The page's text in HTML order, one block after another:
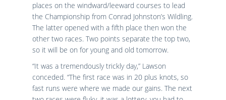
places on the windward/leeward courses to lead
the Championship from Conrad Johnston’s Wildling.
The latter opened with a fifth place then won the
other two races. Two points separate the top two,
so it will be on for young and old tomorrow.
“It was a tremendously trickly day,” Lawson
conceded. “The first race was in 20 plus knots, so
fast runs were where we made our gains. The next